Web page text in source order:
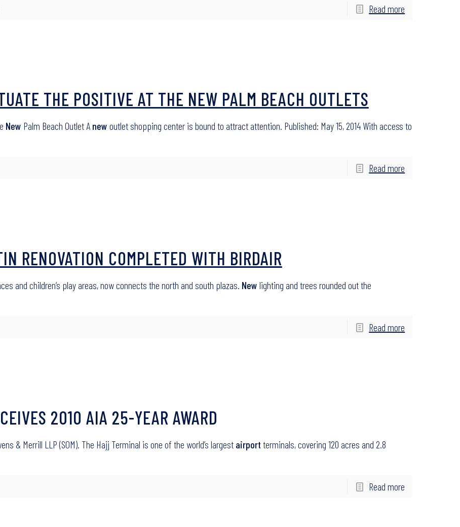
Read more
THE POSITIVE AT THE NEW PALM BEACH OUTLETS
New Palm Beach Outlet A new outlet shopping center is bound to attract attention. Published: May 15, 2014 With access to
Read more
RENOVATION COMPLETED WITH BIRDAIR
and children’s play areas, now connects the north and south plazas. New lighting and trees rounded out the
Read more
2010 AIA 25-YEAR AWARD
& Merrill LLP (SOM). The Hajj Terminal is one of the world’s largest airport terminals, covering 120 acres and 2.8
Read more